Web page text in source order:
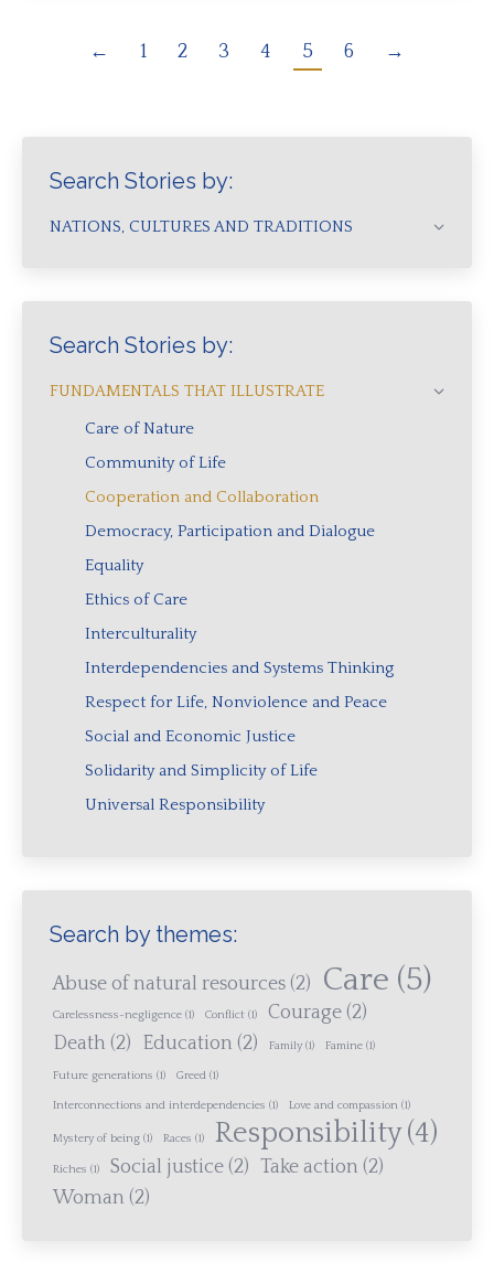
← 1 2 3 4 5 6 →
Search Stories by:
NATIONS, CULTURES AND TRADITIONS
Search Stories by:
FUNDAMENTALS THAT ILLUSTRATE
Care of Nature
Community of Life
Cooperation and Collaboration
Democracy, Participation and Dialogue
Equality
Ethics of Care
Interculturality
Interdependencies and Systems Thinking
Respect for Life, Nonviolence and Peace
Social and Economic Justice
Solidarity and Simplicity of Life
Universal Responsibility
Search by themes:
Abuse of natural resources (2) Care (5)
Carelessness-negligence (1) Conflict (1) Courage (2)
Death (2) Education (2) Family (1) Famine (1)
Future generations (1) Greed (1)
Interconnections and interdependencies (1) Love and compassion (1)
Mystery of being (1) Races (1) Responsibility(4)
Riches (1) Social justice (2) Take action (2)
Woman (2)